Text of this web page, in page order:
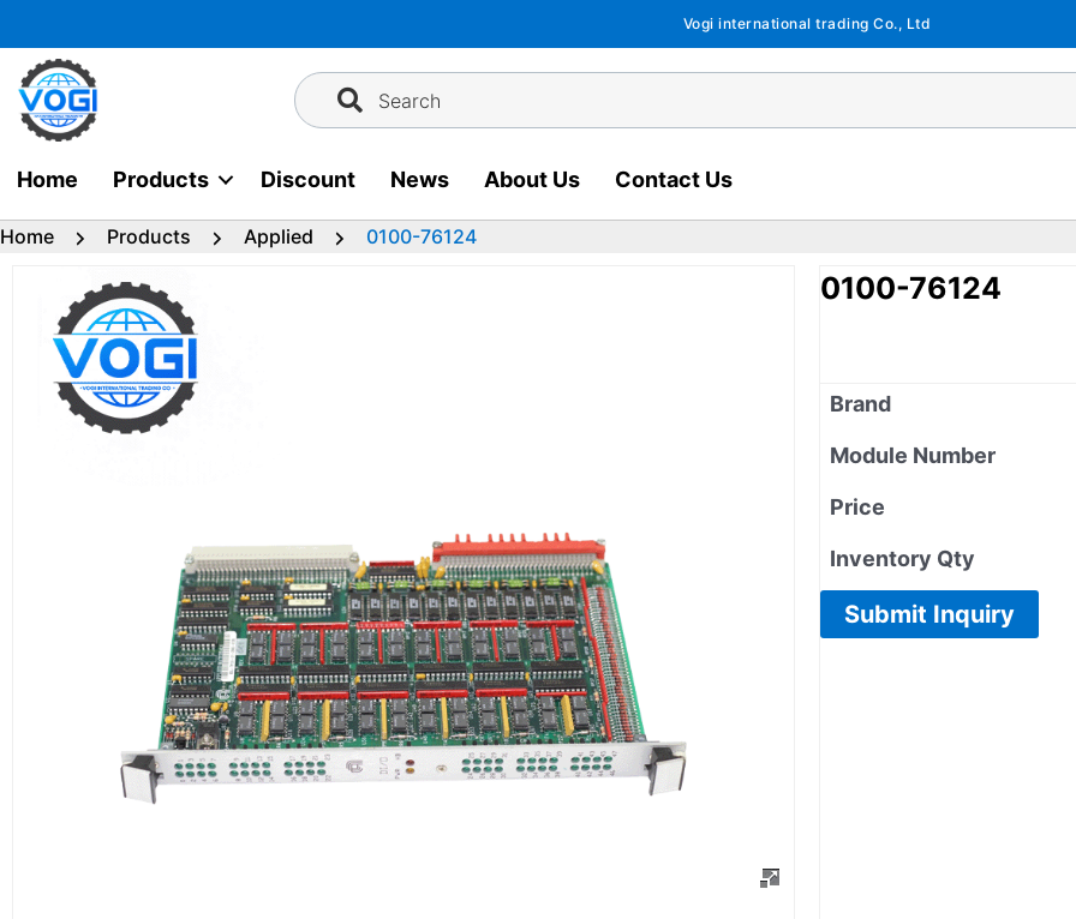
to
content
Vogi international trading Co., Ltd
Search
Home Products Discount News About Us Contact Us
Home Products Applied 0100-76124
0100-76124
Brand
Module Number
Price
Inventory Qty
Submit Inquiry